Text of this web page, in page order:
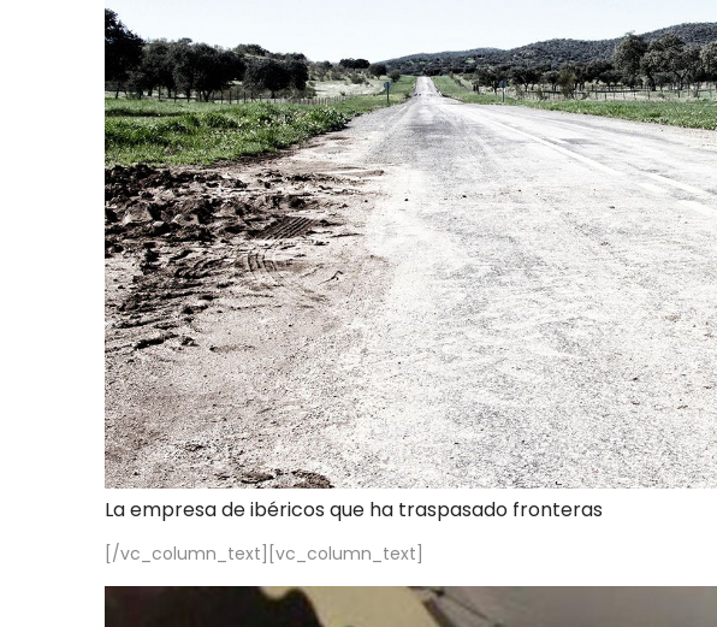
La empresa de ibéricos que ha traspasado fronteras
[/vc_column_text][vc_column_text]